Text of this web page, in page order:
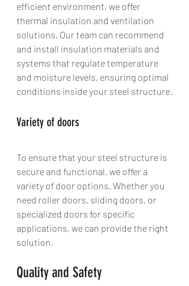
efficient environment, we offer
thermal insulation and ventilation
solutions. Our team can recommend
and install insulation materials and
systems that regulate temperature
and moisture levels, ensuring optimal
conditions inside your steel structure.
Variety of doors
To ensure that your steel structure is
secure and functional, we offer a
variety of door options. Whether you
need roller doors, sliding doors, or
specialized doors for specific
applications, we can provide the right
solution.
Quality and Safety